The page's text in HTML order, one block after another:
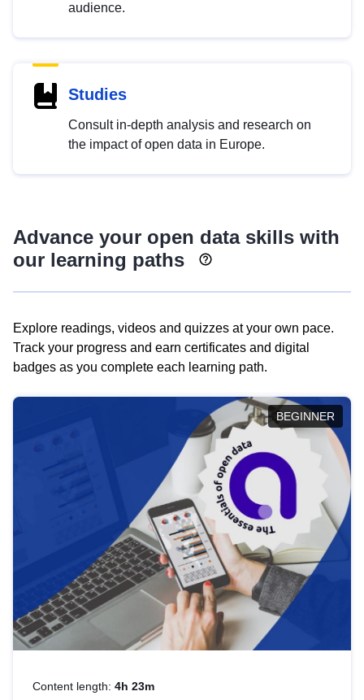
audience.
Studies
Consult in-depth analysis and research on
the impact of open data in Europe.
Advance your open data skills with
our learning paths
Explore readings, videos and quizzes at your own pace.
Track your progress and earn certificates and digital
badges as you complete each learning path.
BEGINNER
Content length: 4h 23m